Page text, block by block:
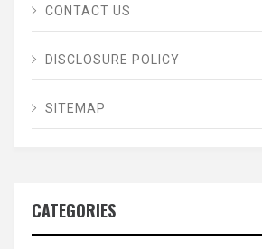
CONTACT US
DISCLOSURE POLICY
SITEMAP
CATEGORIES